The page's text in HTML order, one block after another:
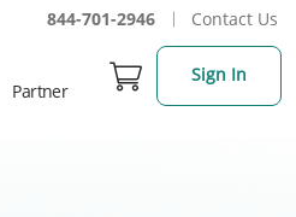
844-701-2946 Contact Us
Partner
Sign In